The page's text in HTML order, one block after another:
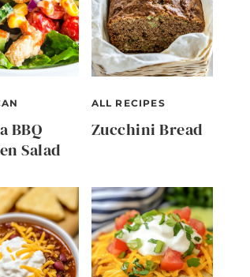
BBQ
Salad
ALL RECIPES
Zucchini Bread